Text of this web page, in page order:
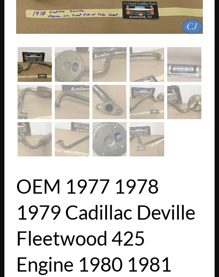
OEM 1977 1978
1979 Cadillac Deville
Fleetwood 425
Engine 1980 1981